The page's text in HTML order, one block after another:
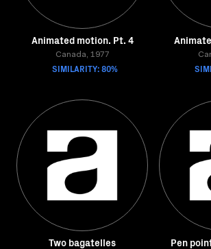
Animated motion. Pt. 4
Canada, 1977
SIMILARITY: 80%
Two bagatelles
Pen